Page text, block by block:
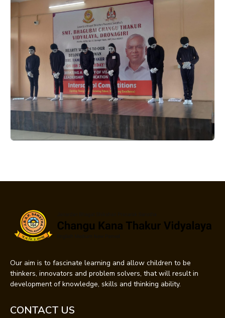
Our aim is to fascinate learning and allow children to be
thinkers, innovators and problem solvers, that will result in
development of knowledge, skills and thinking ability.
CONTACT US